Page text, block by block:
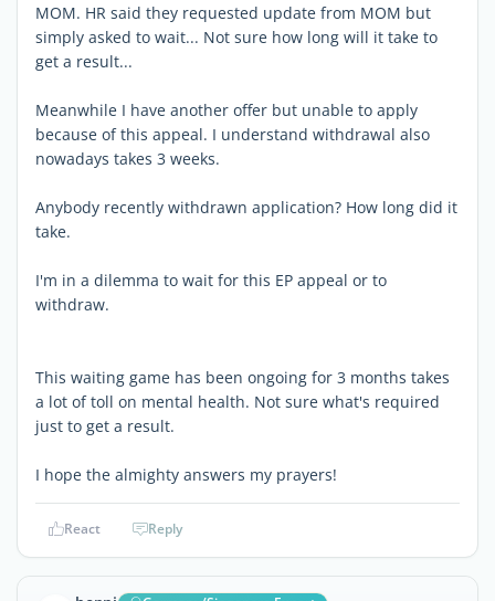
MOM. HR said they requested update from MOM but
simply asked to wait... Not sure how long will it take to
get a result...
Meanwhile I have another offer but unable to apply
because of this appeal. I understand withdrawal also
nowadays takes 3 weeks.
Anybody recently withdrawn application? How long did it
take.
I'm in a dilemma to wait for this EP appeal or to
withdraw.
This waiting game has been ongoing for 3 months takes
a lot of toll on mental health. Not sure what's required
just to get a result.
I hope the almighty answers my prayers!
React Reply